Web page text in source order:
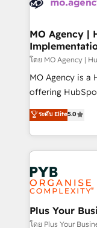
powerful
données. C'est
Augmentée. Ce
l'IA. C'est une
entre l'expertise
Pas pour
Chez
données
l'augmentation :
Stand Out.
MO Agency |
โดย MO Agency |
MO Agency is a
offering
automation,
paid media,
search
WordPress development. We
and growth-led
professional
industrial
Town, Dubai & London. 500+
ระดับ Elite5.0
Plus Your
โดย Plus Your